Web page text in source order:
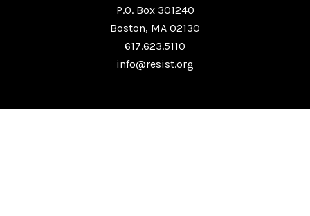
P.O. Box 301240
Boston, MA 02130
617.623.5110
info@resist.org